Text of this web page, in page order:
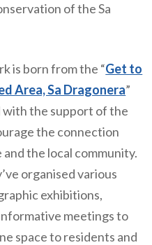
of the Sa
is born from the “Get to
Area, Sa Dragonera”
with the support of the
the connection
the local community.
organised various
exhibitions,
meetings to
space to residents and